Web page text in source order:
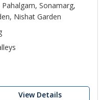
Pahalgam, Sonamarg,
Nishat Garden
View Details